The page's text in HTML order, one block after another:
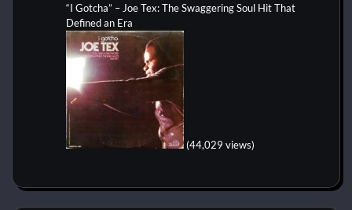
“I Gotcha” – Joe Tex: The Swaggering Soul Hit That
Defined an Era
(44,029 views)